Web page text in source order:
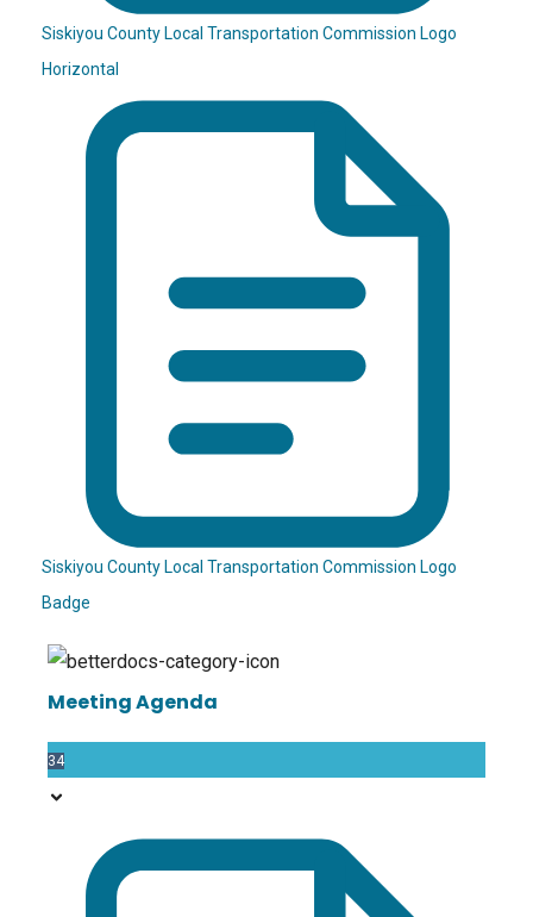
Siskiyou County Local Transportation Commission Logo
Horizontal
Siskiyou County Local Transportation Commission Logo
Badge
Meeting Agenda
34